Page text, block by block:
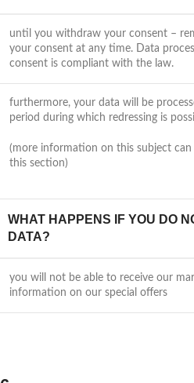
until you withdraw your consent –
your consent at any time. Data
consent is compliant with the law.
furthermore, your data will be
period during which redressing is
(more information on this subject
this section)
WHAT HAPPENS IF YOU DO
DATA?
you will not be able to receive our
information on our special offers